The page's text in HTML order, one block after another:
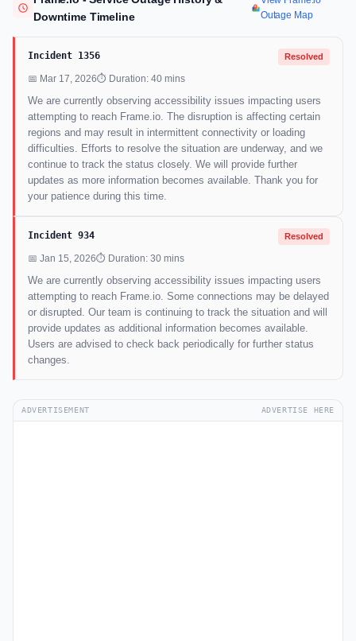
Downtime Timeline
Outage Map
Incident 1356 Resolved
📅 Mar 17, 2026⏱ Duration: 40 mins
We are currently observing accessibility issues impacting users
attempting to reach Frame.io. The disruption is affecting certain
regions and may result in intermittent connectivity or loading
difficulties. Efforts to resolve the situation are underway, and we
continue to track the status closely. We will provide further
updates as more information becomes available. Thank you for
your patience during this time.
Incident 934 Resolved
📅 Jan 15, 2026⏱ Duration: 30 mins
We are currently observing accessibility issues impacting users
attempting to reach Frame.io. Some connections may be delayed
or disrupted. Our team is continuing to track the situation and will
provide updates as additional information becomes available.
Users are advised to check back periodically for further status
changes.
ADVERTISEMENT ADVERTISE HERE